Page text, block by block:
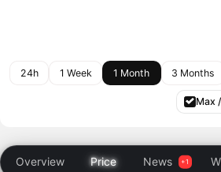
24h 1 Week 1 Month 3 Months
Max
Overview Price News